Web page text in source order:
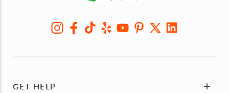
GET HELP